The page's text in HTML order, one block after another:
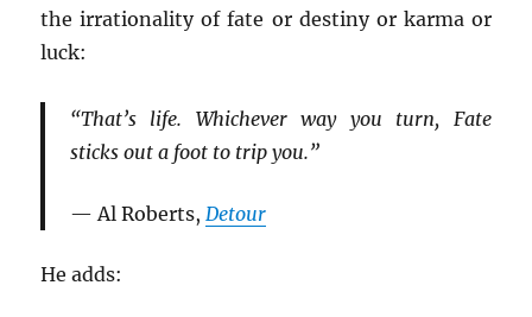
the irrationality of fate or destiny or karma or
luck:
“That’s life. Whichever way you turn, Fate
sticks out a foot to trip you.”
— Al Roberts, Detour
He adds: